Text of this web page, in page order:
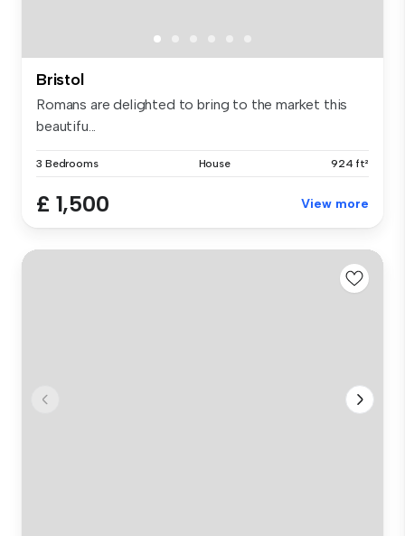
Bristol
Romans are delighted to bring to the market this
beautifu...
3 Bedrooms House 924 ft²
£ 1,500 View more